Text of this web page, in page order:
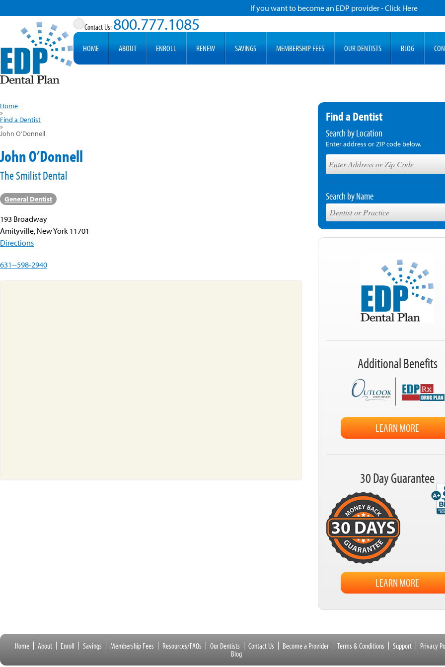
If you want to become an EDP provider - Click Here
800.777.1085
HOME ABOUT ENROLL RENEW SAVINGS MEMBERSHIP FEES OUR DENTISTS BLOG
Home
»
Find a Dentist
»
John O’Donnell
John O’Donnell
The Smilist Dental
General Dentist
193 Broadway
Amityville, New York 11701
Directions
631--598-2940
Find a Dentist
Search by Location
Enter address or ZIP code below.
Search by Name
Additional Benefits
LEARN MORE
30 Day Guarantee
LEARN MORE
Home About Enroll Savings Membership Fees Resources/FAQs Our Dentists Contact Us Become a Provider Terms & Conditions Support
Privacy
Blog